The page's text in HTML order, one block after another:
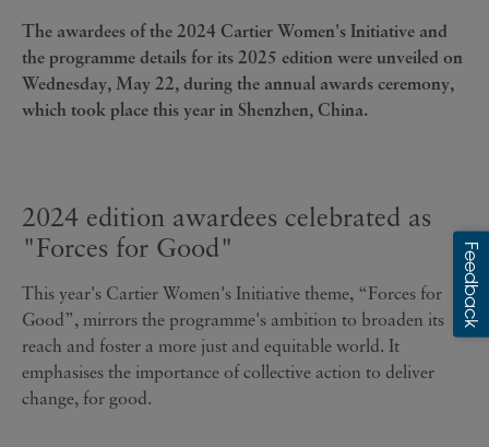
The awardees of the 2024 Cartier Women's Initiative and
the programme details for its 2025 edition were unveiled on
Wednesday, May 22, during the annual awards ceremony,
which took place this year in Shenzhen, China.
2024 edition awardees celebrated as
"Forces for Good"
This year's Cartier Women's Initiative theme, “Forces for
Good”, mirrors the programme's ambition to broaden its
reach and foster a more just and equitable world. It
emphasises the importance of collective action to deliver
change, for good.